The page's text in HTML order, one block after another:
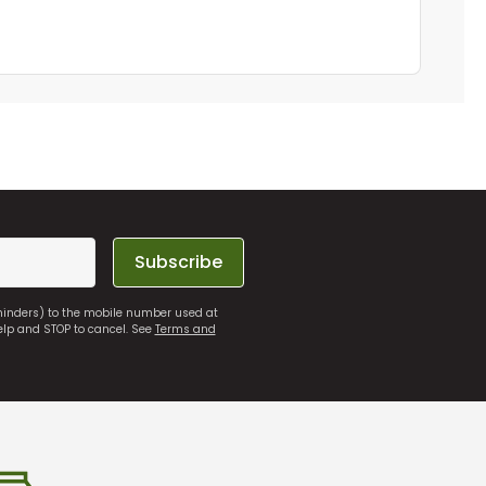
Subscribe
to the mobile number used at
and STOP to cancel. SeeTerms and